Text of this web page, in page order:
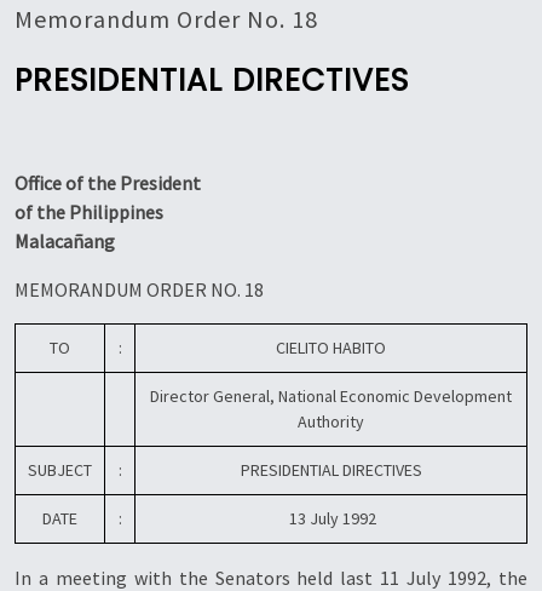
Memorandum Order No. 18
PRESIDENTIAL DIRECTIVES
Office of the President
of the Philippines
Malacañang
MEMORANDUM ORDER NO. 18
TO : CIELITO HABITO
Director General, National Economic Development
Authority
SUBJECT : PRESIDENTIAL DIRECTIVES
DATE : 13 July 1992
In a meeting with the Senators held last 11 July 1992, the